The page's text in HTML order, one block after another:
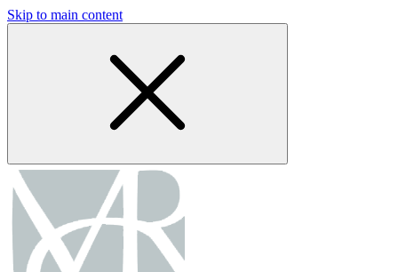
Skip to main content